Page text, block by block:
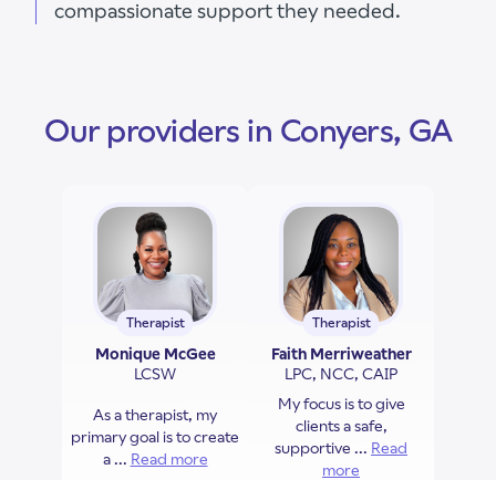
compassionate support they needed.
Our providers in Conyers, GA
Therapist
Monique McGee
LCSW
As a therapist, my
primary goal is to create
a ... Read more about Monique McGee
Therapist
Faith Merriweather
LPC, NCC, CAIP
My focus is to give
clients a safe,
supportive ... Read
more